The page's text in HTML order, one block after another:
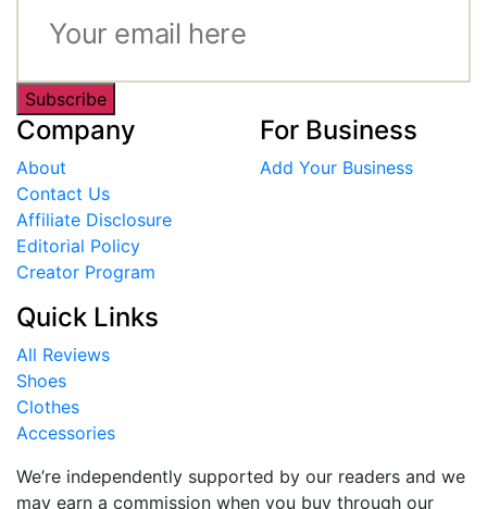
Subscribe
Company
About
Contact Us
Affiliate Disclosure
Editorial Policy
Creator Program
For Business
Add Your Business
Quick Links
All Reviews
Shoes
Clothes
Accessories
We’re independently supported by our readers and we
may earn a commission when you buy through our